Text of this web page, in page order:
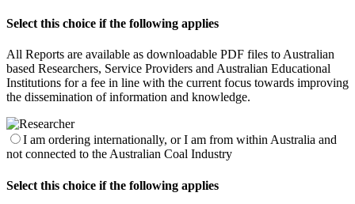
Select this choice if the following applies
All Reports are available as downloadable PDF files to Australian
based Researchers, Service Providers and Australian Educational
Institutions for a fee in line with the current focus towards improving
the dissemination of information and knowledge.
I am ordering internationally, or I am from within Australia and
not connected to the Australian Coal Industry
Select this choice if the following applies